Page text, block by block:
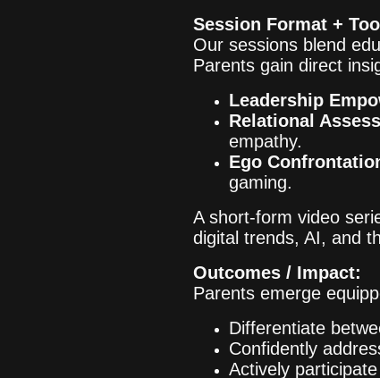
Session Format +
Our sessions blend
Parents gain direct
Leadership
Relational
empathy.
Ego
gaming.
A short-form video
digital trends, AI, and
Outcomes / Impact:
Parents emerge
Differentiate
Confidently
Actively